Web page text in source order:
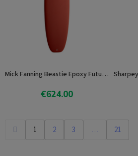
Mick Fanning Beastie Epoxy Future 7.6
€624.00
View product
1 2 3 21